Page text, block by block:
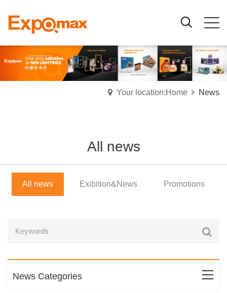
Your location:Home News
All news
All news Exibition&News Promotions
News Categories